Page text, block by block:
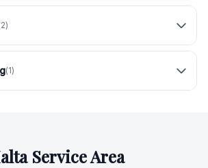
2)
(1)
Service Area